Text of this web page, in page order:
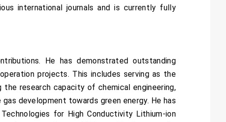
international journals and is currently fully
He has demonstrated outstanding
projects. This includes serving as the
research capacity of chemical engineering,
development towards green energy. He has
for High Conductivity Lithium-ion